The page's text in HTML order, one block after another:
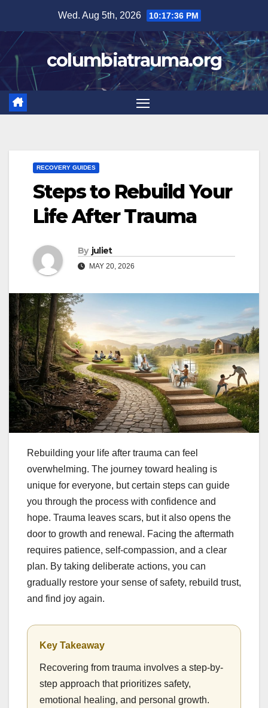
content
Wed. Aug 5th, 2026 10:17:37 PM
columbiatrauma.org
RECOVERY GUIDES
Steps to Rebuild Your
Life After Trauma
By juliet
MAY 20, 2026
Rebuilding your life after trauma can feel
overwhelming. The journey toward healing is
unique for everyone, but certain steps can guide
you through the process with confidence and
hope. Trauma leaves scars, but it also opens the
door to growth and renewal. Facing the aftermath
requires patience, self-compassion, and a clear
plan. By taking deliberate actions, you can
gradually restore your sense of safety, rebuild trust,
and find joy again.
Key Takeaway
Recovering from trauma involves a step-by-
step approach that prioritizes safety,
emotional healing, and personal growth.